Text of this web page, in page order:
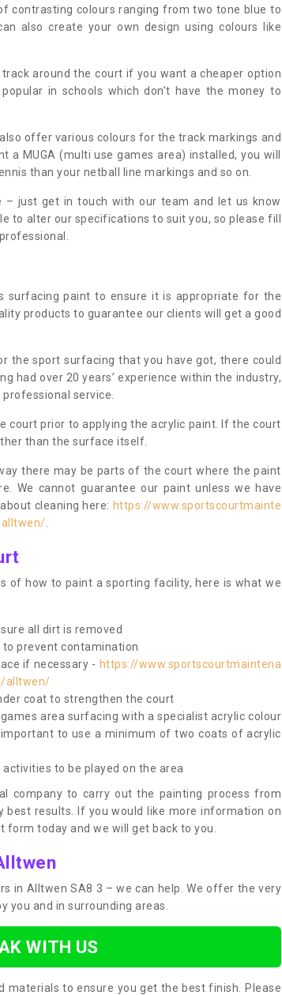
contrasting colours ranging from two tone blue to
also create your own design using colours like
around the court if you want a cheaper option
in schools which don’t have the money to
offer various colours for the track markings and
a MUGA (multi use games area) installed, you will
than your netball line markings and so on.
– just get in touch with our team and let us know
to alter our specifications to suit you, so please fill
surfacing paint to ensure it is appropriate for the
products to guarantee our clients will get a good
the sport surfacing that you have got, there could
had over 20 years’ experience within the industry,
service.
court prior to applying the acrylic paint. If the court
than the surface itself.
there may be parts of the court where the paint
We cannot guarantee our paint unless we have
cleaning here: https://www.sportscourtmainte
.
of how to paint a sporting facility, here is what we
all dirt is removed
prevent contamination
if necessary - https://www.sportscourtmaintena
alltwen/
coat to strengthen the court
area surfacing with a specialist acrylic colour
to use a minimum of two coats of acrylic
to be played on the area
company to carry out the painting process from
results. If you would like more information on
form today and we will get back to you.
in Alltwen SA8 3 – we can help. We offer the very
you and in surrounding areas.
WITH US
materials to ensure you get the best finish. Please